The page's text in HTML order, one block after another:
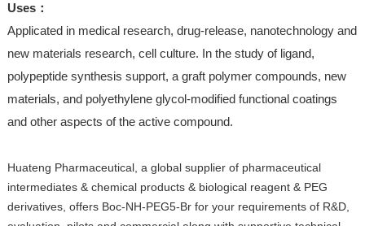
Uses：
Applicated in medical research, drug-release, nanotechnology and
new materials research, cell culture. In the study of ligand,
polypeptide synthesis support, a graft polymer compounds, new
materials, and polyethylene glycol-modified functional coatings
and other aspects of the active compound.
Huateng Pharmaceutical, a global supplier of pharmaceutical
intermediates & chemical products & biological reagent & PEG
derivatives, offers Boc-NH-PEG5-Br for your requirements of R&D,